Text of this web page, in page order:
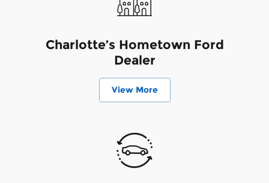
Charlotte’s Hometown Ford
Dealer
View More